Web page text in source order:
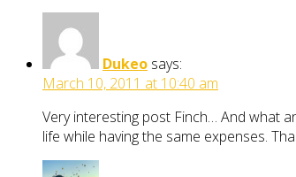
Dukeo says:
March 10, 2011 at 10:40 am
Very interesting post Finch… And what
life while having the same expenses.